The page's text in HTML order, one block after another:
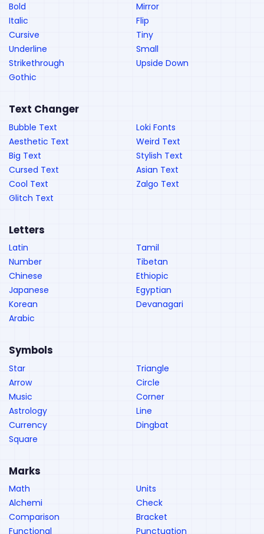
Bold
Italic
Cursive
Underline
Strikethrough
Gothic
Mirror
Flip
Tiny
Small
Upside Down
Text Changer
Bubble Text
Aesthetic Text
Big Text
Cursed Text
Cool Text
Glitch Text
Loki Fonts
Weird Text
Stylish Text
Asian Text
Zalgo Text
Letters
Latin
Number
Chinese
Japanese
Korean
Arabic
Tamil
Tibetan
Ethiopic
Egyptian
Devanagari
Symbols
Star
Arrow
Music
Astrology
Currency
Square
Triangle
Circle
Corner
Line
Dingbat
Marks
Math
Alchemi
Comparison
Functional
Units
Check
Bracket
Punctuation